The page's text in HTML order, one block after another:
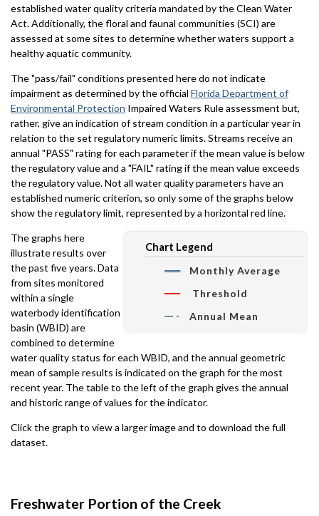
established water quality criteria mandated by the Clean Water
Act. Additionally, the floral and faunal communities (SCI) are
assessed at some sites to determine whether waters support a
healthy aquatic community.
The "pass/fail" conditions presented here do not indicate
impairment as determined by the official Florida Department of
Environmental Protection Impaired Waters Rule assessment but,
rather, give an indication of stream condition in a particular year in
relation to the set regulatory numeric limits. Streams receive an
annual "PASS" rating for each parameter if the mean value is below
the regulatory value and a "FAIL" rating if the mean value exceeds
the regulatory value. Not all water quality parameters have an
established numeric criterion, so only some of the graphs below
show the regulatory limit, represented by a horizontal red line.
Chart Legend
Monthly Average
Threshold
Annual Mean
The graphs here
illustrate results over
the past five years. Data
from sites monitored
within a single
waterbody identification
basin (WBID) are
combined to determine
water quality status for each WBID, and the annual geometric
mean of sample results is indicated on the graph for the most
recent year. The table to the left of the graph gives the annual
and historic range of values for the indicator.
Click the graph to view a larger image and to download the full
dataset.
Freshwater Portion of the Creek